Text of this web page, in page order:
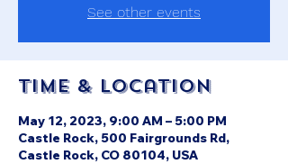
See other events
Time & Location
May 12, 2023, 9:00 AM – 5:00 PM
Castle Rock, 500 Fairgrounds Rd,
Castle Rock, CO 80104, USA